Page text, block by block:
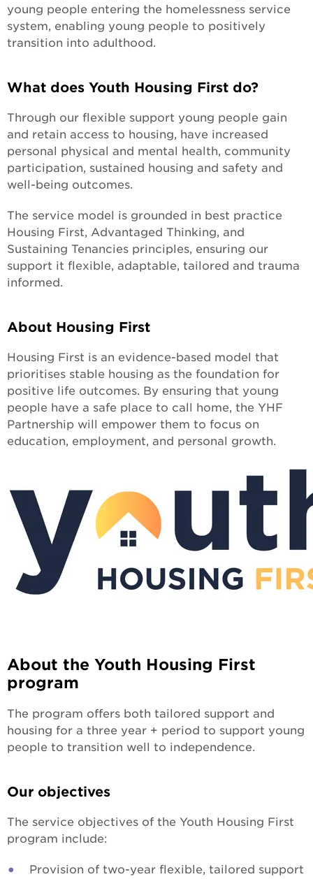
young people entering the homelessness service
system, enabling young people to positively
transition into adulthood.
What does Youth Housing First do?
Through our flexible support young people gain
and retain access to housing, have increased
personal physical and mental health, community
participation, sustained housing and safety and
well-being outcomes.
The service model is grounded in best practice
Housing First, Advantaged Thinking, and
Sustaining Tenancies principles, ensuring our
support it flexible, adaptable, tailored and trauma
informed.
About Housing First
Housing First is an evidence-based model that
prioritises stable housing as the foundation for
positive life outcomes. By ensuring that young
people have a safe place to call home, the YHF
Partnership will empower them to focus on
education, employment, and personal growth.
About the Youth Housing First
program
The program offers both tailored support and
housing for a three year + period to support young
people to transition well to independence.
Our objectives
The service objectives of the Youth Housing First
program include:
Provision of two-year flexible, tailored support